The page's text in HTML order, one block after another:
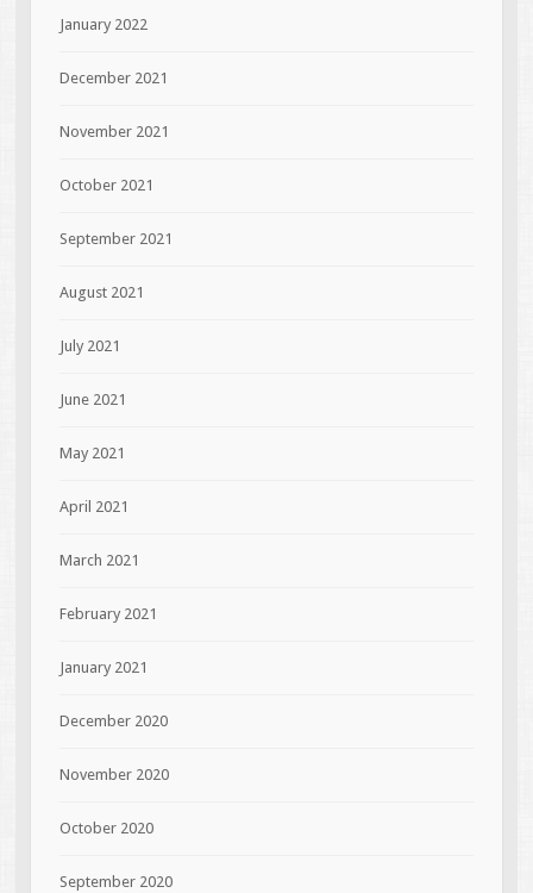
January 2022
December 2021
November 2021
October 2021
September 2021
August 2021
July 2021
June 2021
May 2021
April 2021
March 2021
February 2021
January 2021
December 2020
November 2020
October 2020
September 2020